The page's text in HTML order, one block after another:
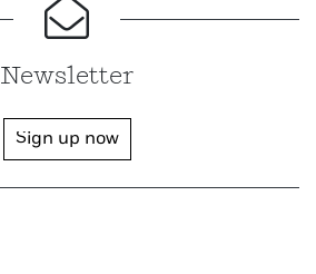
Newsletter
Sign up now